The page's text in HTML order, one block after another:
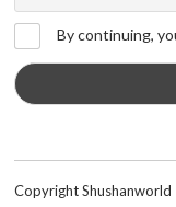
By continuing,
Copyright